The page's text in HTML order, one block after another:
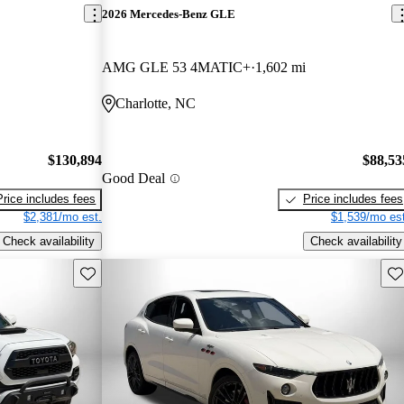
$130,894
includes fees
$2,381/mo est.
Check availability
2026 Mercedes-Benz GLE
AMG GLE 53 4MATIC+ 1,602 mi
Charlotte, NC
Good Deal
Price includes fees
$1,539/mo
Check availability
Save this listing